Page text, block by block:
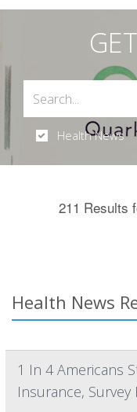
Health News
211 Results
Health News
1 In 4 Americans
Insurance, Survey